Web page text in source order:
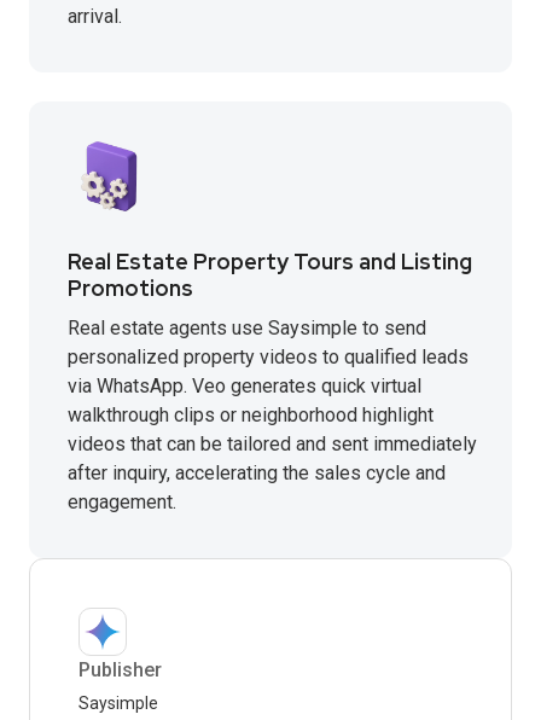
arrival.
Real Estate Property Tours and Listing
Promotions
Real estate agents use Saysimple to send
personalized property videos to qualified leads
via WhatsApp. Veo generates quick virtual
walkthrough clips or neighborhood highlight
videos that can be tailored and sent immediately
after inquiry, accelerating the sales cycle and
engagement.
Publisher
Saysimple